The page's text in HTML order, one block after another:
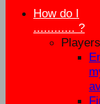
How do I
............ ?
Players